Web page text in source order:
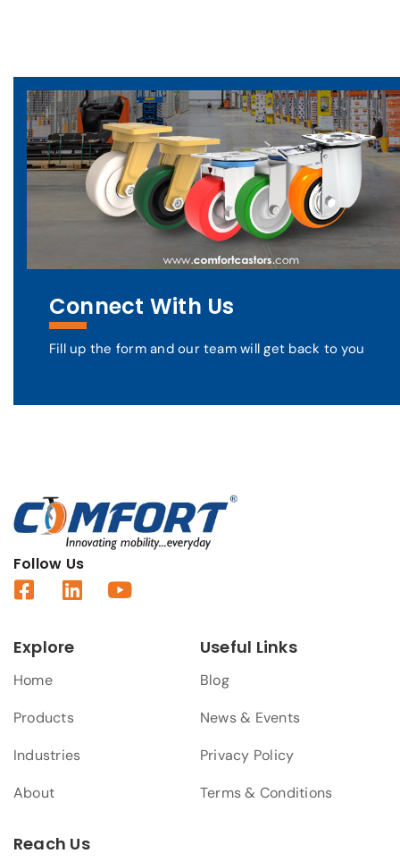
Connect With Us
Fill up the form and our team will get back to you
Follow Us
Explore
Home
Products
Industries
About
Useful Links
Blog
News & Events
Privacy Policy
Terms & Conditions
Reach Us